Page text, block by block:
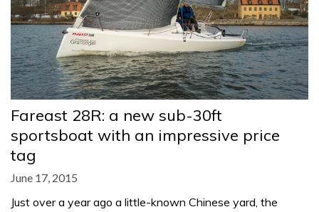
Fareast 28R: a new sub-30ft
sportsboat with an impressive price
tag
June 17, 2015
Just over a year ago a little-known Chinese yard, the